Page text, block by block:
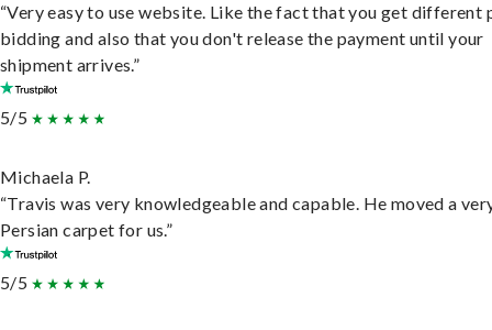
“Very easy to use website. Like the fact that you get different
bidding and also that you don't release the payment until your
shipment arrives.”
5/5
Michaela P.
“Travis was very knowledgeable and capable. He moved a
Persian carpet for us.”
5/5